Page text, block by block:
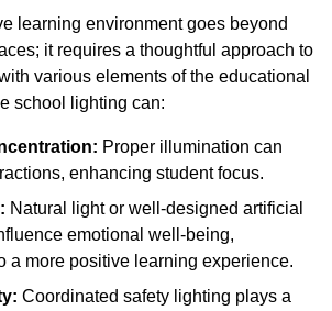
learning environment goes beyond
it requires a thoughtful approach to
various elements of the educational
school lighting can:
Proper illumination can
enhancing student focus.
Natural light or well-designed artificial
emotional well-being,
a more positive learning experience.
Coordinated safety lighting plays a